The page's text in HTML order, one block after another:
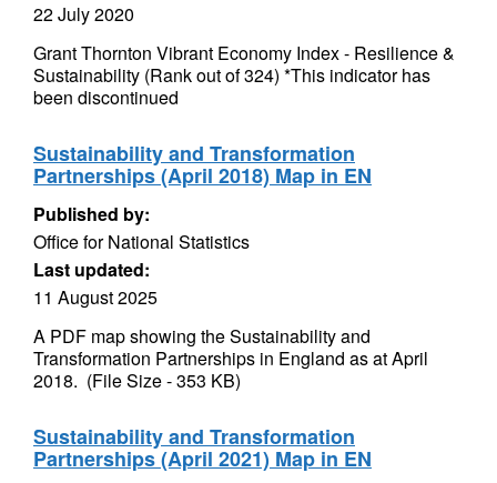
22 July 2020
Grant Thornton Vibrant Economy Index - Resilience &
Sustainability (Rank out of 324) *This indicator has
been discontinued
Sustainability and Transformation
Partnerships (April 2018) Map in EN
Published by:
Office for National Statistics
Last updated:
11 August 2025
A PDF map showing the Sustainability and
Transformation Partnerships in England as at April
2018. (File Size - 353 KB)
Sustainability and Transformation
Partnerships (April 2021) Map in EN